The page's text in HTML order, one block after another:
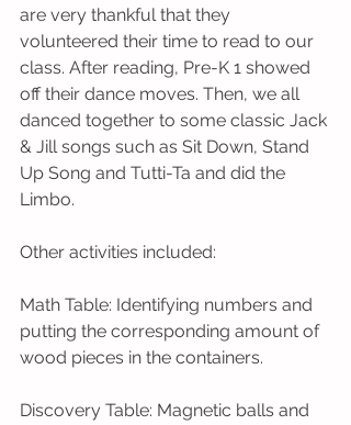
are very thankful that they
volunteered their time to read to our
class. After reading, Pre-K 1 showed
off their dance moves. Then, we all
danced together to some classic Jack
& Jill songs such as Sit Down, Stand
Up Song and Tutti-Ta and did the
Limbo.
Other activities included:
Math Table: Identifying numbers and
putting the corresponding amount of
wood pieces in the containers.
Discovery Table: Magnetic balls and